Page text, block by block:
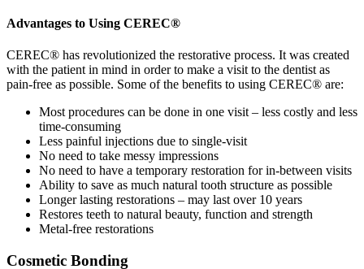
Advantages to Using CEREC®
CEREC® has revolutionized the restorative process. It was created
with the patient in mind in order to make a visit to the dentist as
pain-free as possible. Some of the benefits to using CEREC® are:
Most procedures can be done in one visit – less costly and less
time-consuming
Less painful injections due to single-visit
No need to take messy impressions
No need to have a temporary restoration for in-between visits
Ability to save as much natural tooth structure as possible
Longer lasting restorations – may last over 10 years
Restores teeth to natural beauty, function and strength
Metal-free restorations
Cosmetic Bonding